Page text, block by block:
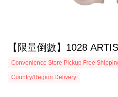
【限量倒數】1028
Convenience Store Pickup Free
Country/Region Delivery